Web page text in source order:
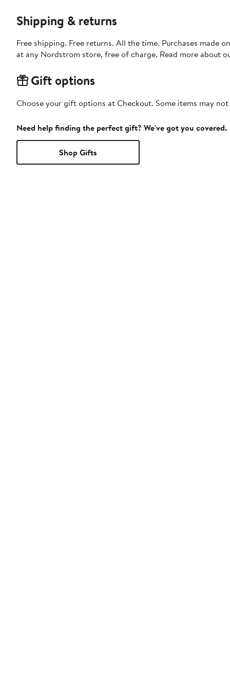
Shipping & returns
Free shipping. Free returns. All the time. Purchases made
at any Nordstrom store, free of charge. Read more about
Gift options
Choose your gift options at Checkout. Some items may
Need help finding the perfect gift? We've got you covered.
Shop Gifts